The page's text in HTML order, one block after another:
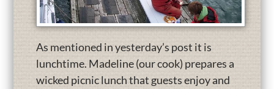
As mentioned in yesterday’s post it is
lunchtime. Madeline (our cook) prepares a
wicked picnic lunch that guests enjoy and